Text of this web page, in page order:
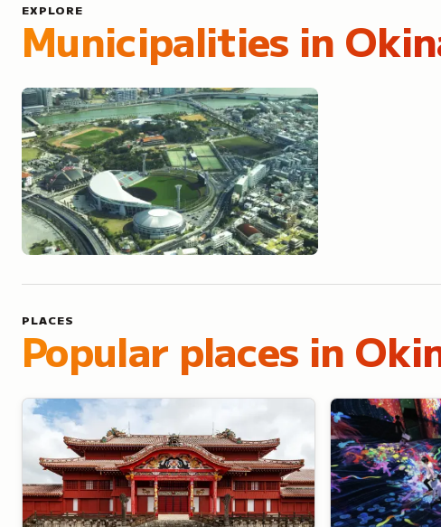
EXPLORE
Municipalities in
PLACES
Popular places in